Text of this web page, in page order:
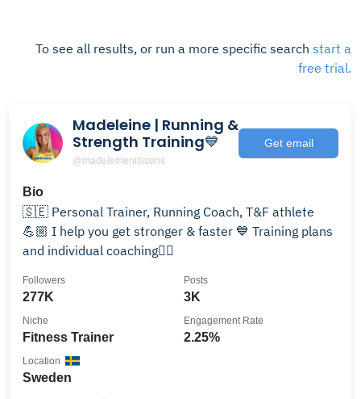
To see all results, or run a more specific search start a
free trial.
Madeleine | Running &
Strength Training💙
@madeleinenilssons
Get email
Bio
🇸🇪 Personal Trainer, Running Coach, T&F athlete
💪🏼 I help you get stronger & faster 💙 Training plans
and individual coaching👇🏻
277K
Followers
3K
Posts
Fitness Trainer
Niche
2.25%
Engagement Rate
Sweden
Location